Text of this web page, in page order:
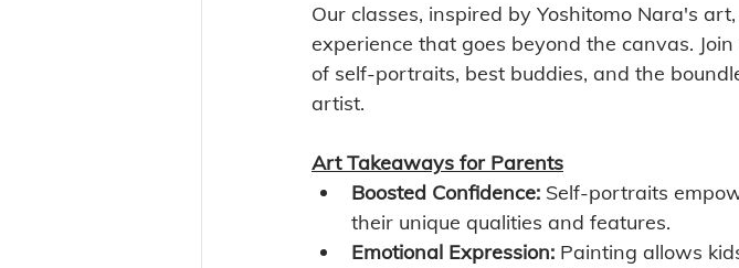
Our classes, inspired by Yoshitomo Nara's
experience that goes beyond the canvas.
of self-portraits, best buddies, and the
artist.
Art Takeaways for Parents
Boosted Confidence: Self-portraits
their unique qualities and features.
Emotional Expression: Painting allows